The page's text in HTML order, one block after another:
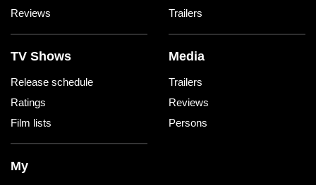
Reviews
Trailers
TV Shows
Release schedule
Ratings
Film lists
Media
Trailers
Reviews
Persons
My